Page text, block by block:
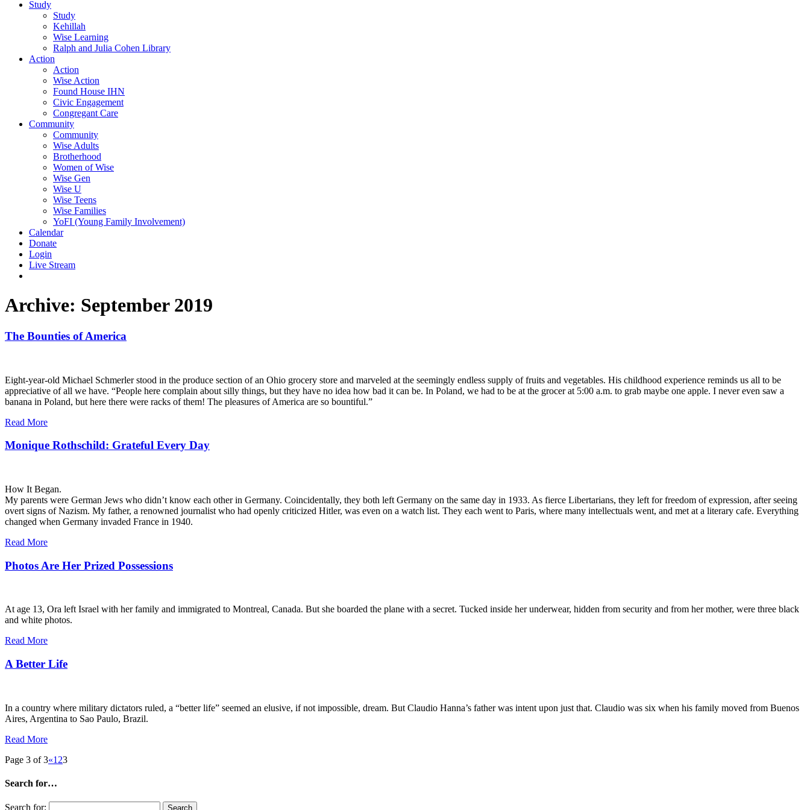
Study
Study
Kehillah
Wise Learning
Ralph and Julia Cohen Library
Action
Action
Wise Action
Found House IHN
Civic Engagement
Congregant Care
Community
Community
Wise Adults
Brotherhood
Women of Wise
Wise Gen
Wise U
Wise Teens
Wise Families
YoFI (Young Family Involvement)
Calendar
Donate
Login
Live Stream
Archive: September 2019
The Bounties of America
Eight-year-old Michael Schmerler stood in the produce section of an Ohio grocery store and marveled at the seemingly endless supply of fruits and vegetables. His childhood experience reminds us all to be
appreciative of all we have. “People here complain about silly things, but they have no idea how bad it can be. In Poland, we had to be at the grocer at 5:00 a.m. to grab maybe one apple. I never even saw a
banana in Poland, but here there were racks of them! The pleasures of America are so bountiful.”
Read More
Monique Rothschild: Grateful Every Day
How It Began.
My parents were German Jews who didn’t know each other in Germany. Coincidentally, they both left Germany on the same day in 1933. As fierce Libertarians, they left for freedom of expression, after seeing
overt signs of Nazism. My father, a renowned journalist who had openly criticized Hitler, was even on a watch list. They each went to Paris, where many intellectuals went, and met at a literary cafe. Everything
changed when Germany invaded France in 1940.
Read More
Photos Are Her Prized Possessions
At age 13, Ora left Israel with her family and immigrated to Montreal, Canada. But she boarded the plane with a secret. Tucked inside her underwear, hidden from security and from her mother, were three black
and white photos.
Read More
A Better Life
In a country where military dictators ruled, a “better life” seemed an elusive, if not impossible, dream. But Claudio Hanna’s father was intent upon just that. Claudio was six when his family moved from Buenos
Aires, Argentina to Sao Paulo, Brazil.
Read More
Page 3 of 3«1 23
Search for…
Search for: